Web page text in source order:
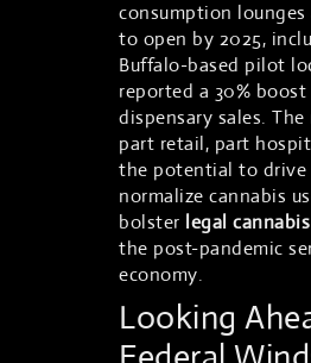
consumption lounges
to open by 2025,
Buffalo-based pilot
reported a 30%
dispensary sales.
part retail, part
the potential to
normalize cannabis
bolster legal
the post-pandemic
economy.
Looking